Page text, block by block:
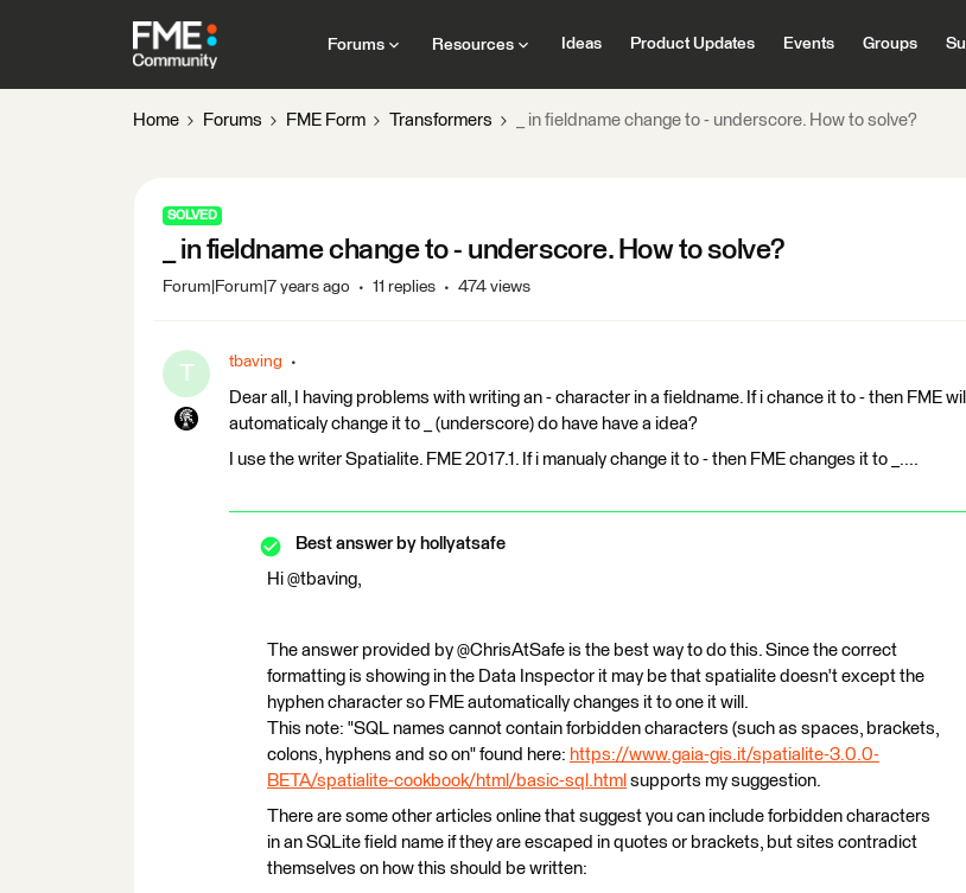
Forums Resources Ideas Product Updates Events Groups
Home Forums FME Form Transformers _ in fieldname change to - underscore. How to solve?
SOLVED
_ in fieldname change to - underscore. How to solve?
Forum|Forum|7 years ago 11 replies 474 views
tbaving
Dear all, I having problems with writing an - character in a fieldname. If i chance it to - then FME will
automaticaly change it to _ (underscore) do have have a idea?
I use the writer Spatialite. FME 2017.1. If i manualy change it to - then FME changes it to _....
Best answer by hollyatsafe
Hi @tbaving,
The answer provided by @ChrisAtSafe is the best way to do this. Since the correct
formatting is showing in the Data Inspector it may be that spatialite doesn't except the
hyphen character so FME automatically changes it to one it will.
This note: "SQL names cannot contain forbidden characters (such as spaces, brackets,
colons, hyphens and so on" found here: https://www.gaia-gis.it/spatialite-3.0.0-
BETA/spatialite-cookbook/html/basic-sql.html supports my suggestion.
There are some other articles online that suggest you can include forbidden characters
in an SQLite field name if they are escaped in quotes or brackets, but sites contradict
themselves on how this should be written: